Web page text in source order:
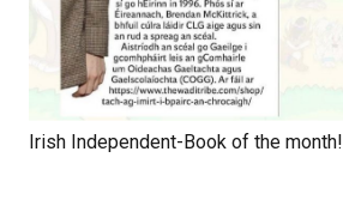
Irish Independent-Book of the month!